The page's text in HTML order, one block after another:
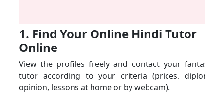
1. Find Your Online Hindi Tutor
Online
View the profiles freely and contact your
tutor according to your criteria (prices,
opinion, lessons at home or by webcam).